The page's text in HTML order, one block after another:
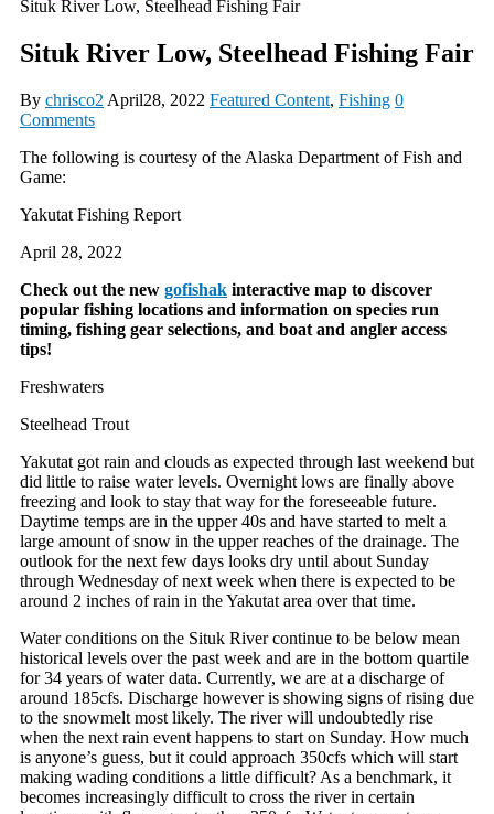
Situk River Low, Steelhead Fishing Fair
Situk River Low, Steelhead Fishing Fair
By chrisco2 April28, 2022 Featured Content, Fishing 0
Comments
The following is courtesy of the Alaska Department of Fish and
Game:
Yakutat Fishing Report
April 28, 2022
Check out the new gofishak interactive map to discover
popular fishing locations and information on species run
timing, fishing gear selections, and boat and angler access
tips!
Freshwaters
Steelhead Trout
Yakutat got rain and clouds as expected through last weekend but
did little to raise water levels. Overnight lows are finally above
freezing and look to stay that way for the foreseeable future.
Daytime temps are in the upper 40s and have started to melt a
large amount of snow in the upper reaches of the drainage. The
outlook for the next few days looks dry until about Sunday
through Wednesday of next week when there is expected to be
around 2 inches of rain in the Yakutat area over that time.
Water conditions on the Situk River continue to be below mean
historical levels over the past week and are in the bottom quartile
for 34 years of water data. Currently, we are at a discharge of
around 185cfs. Discharge however is showing signs of rising due
to the snowmelt most likely. The river will undoubtedly rise
when the next rain event happens to start on Sunday. How much
is anyone’s guess, but it could approach 350cfs which will start
making wading conditions a little difficult? As a benchmark, it
becomes increasingly difficult to cross the river in certain